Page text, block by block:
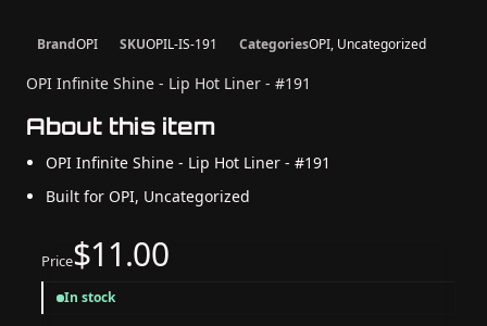
BrandOPI SKUOPIL-IS-191 CategoriesOPI, Uncategorized
OPI Infinite Shine - Lip Hot Liner - #191
About this item
OPI Infinite Shine - Lip Hot Liner - #191
Built for OPI, Uncategorized
Price$11.00
In stock